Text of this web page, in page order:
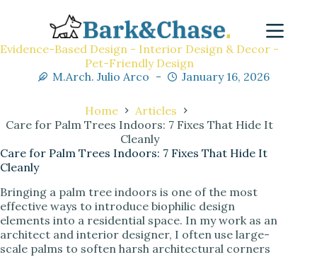
Evidence-Based Design - Interior Design & Decor -
Pet-Friendly Design
M.Arch. Julio Arco
January 16, 2026
Home
Articles
Care for Palm Trees Indoors: 7 Fixes That Hide It
Cleanly
Care for Palm Trees Indoors: 7 Fixes That Hide It
Cleanly
Bringing a palm tree indoors is one of the most
effective ways to introduce biophilic design
elements into a residential space. In my work as an
architect and interior designer, I often use large-
scale palms to soften harsh architectural corners